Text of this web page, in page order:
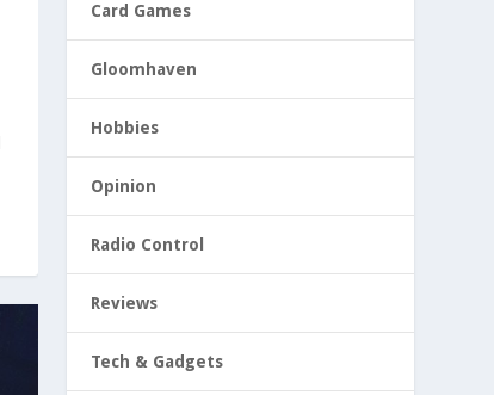
Card Games
Gloomhaven
Hobbies
Opinion
Radio Control
Reviews
Tech & Gadgets